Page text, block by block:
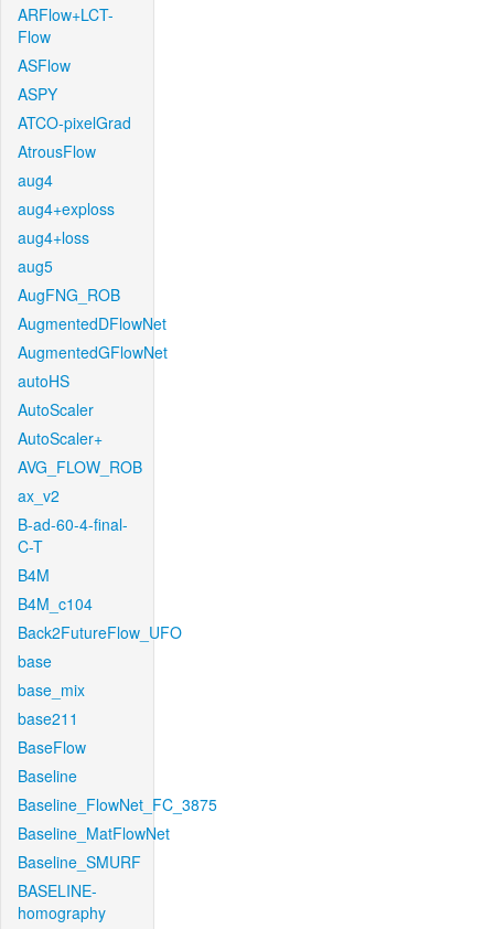
ARFlow+LCT-
Flow
ASFlow
ASPY
ATCO-pixelGrad
AtrousFlow
aug4
aug4+exploss
aug4+loss
aug5
AugFNG_ROB
AugmentedDFlowNet
AugmentedGFlowNet
autoHS
AutoScaler
AutoScaler+
AVG_FLOW_ROB
ax_v2
B-ad-60-4-final-
C-T
B4M
B4M_c104
Back2FutureFlow_UFO
base
base_mix
base211
BaseFlow
Baseline
Baseline_FlowNet_FC_3875
Baseline_MatFlowNet
Baseline_SMURF
BASELINE-
homography